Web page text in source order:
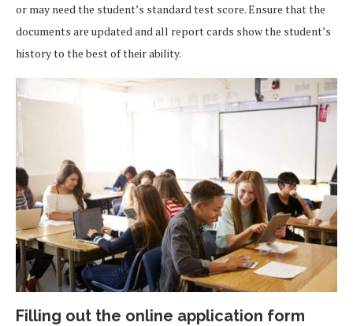
or may need the student’s standard test score. Ensure that the
documents are updated and all report cards show the student’s
history to the best of their ability.
Filling out the online application form